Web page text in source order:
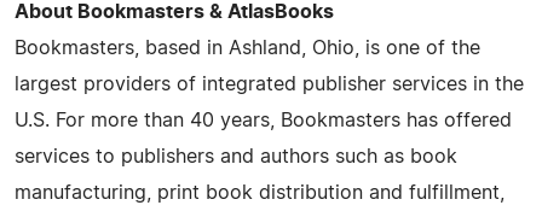
About Bookmasters & AtlasBooks
Bookmasters, based in Ashland, Ohio, is one of the
largest providers of integrated publisher services in the
U.S. For more than 40 years, Bookmasters has offered
services to publishers and authors such as book
manufacturing, print book distribution and fulfillment,